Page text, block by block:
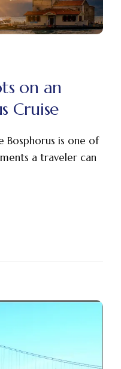
on an
Cruise
Bosphorus is one of
a traveler can